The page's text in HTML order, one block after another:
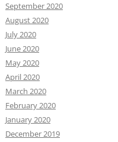
September 2020
August 2020
July 2020
June 2020
May 2020
April 2020
March 2020
February 2020
January 2020
December 2019